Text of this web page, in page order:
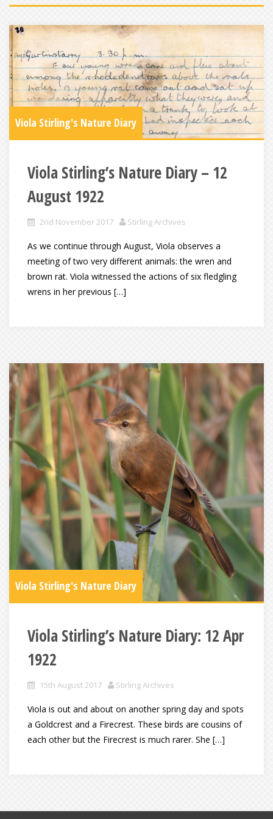
Viola Stirling's Nature Diary
Viola Stirling’s Nature Diary – 12
August 1922
2nd November 2017 Stirling Archives
As we continue through August, Viola observes a
meeting of two very different animals: the wren and
brown rat. Viola witnessed the actions of six fledgling
wrens in her previous […]
Viola Stirling's Nature Diary
Viola Stirling’s Nature Diary: 12 Apr
1922
15th August 2017 Stirling Archives
Viola is out and about on another spring day and spots
a Goldcrest and a Firecrest. These birds are cousins of
each other but the Firecrest is much rarer. She […]